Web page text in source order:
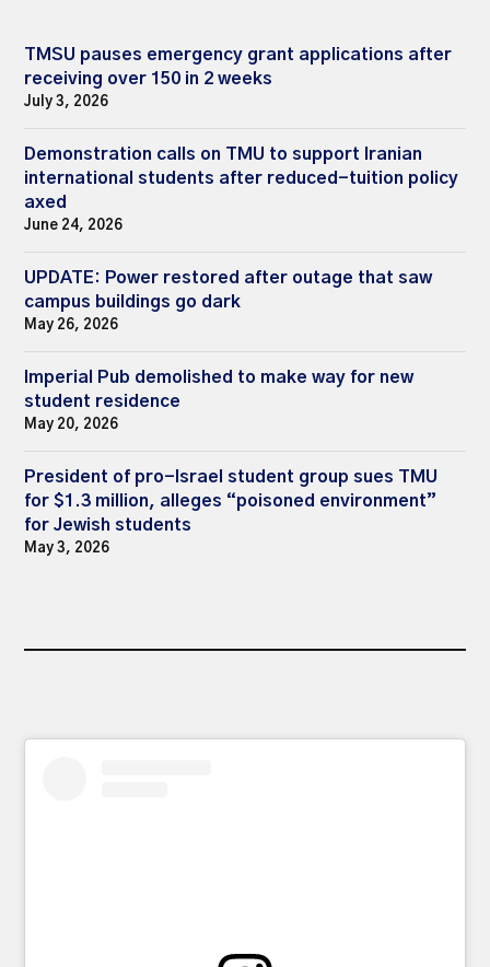
TMSU pauses emergency grant applications after
receiving over 150 in 2 weeks
July 3, 2026
Demonstration calls on TMU to support Iranian
international students after reduced-tuition policy
axed
June 24, 2026
UPDATE: Power restored after outage that saw
campus buildings go dark
May 26, 2026
Imperial Pub demolished to make way for new
student residence
May 20, 2026
President of pro-Israel student group sues TMU
for $1.3 million, alleges “poisoned environment”
for Jewish students
May 3, 2026